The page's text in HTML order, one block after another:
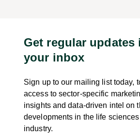
Get regular updates
your inbox
Sign up to our mailing list today,
access to sector-specific
insights and data-driven intel on
developments in the life sciences
industry.